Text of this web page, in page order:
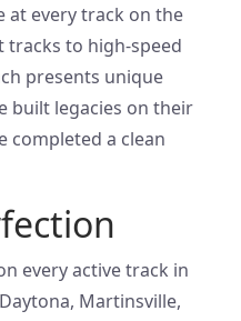
at every track on the
tracks to high-speed
presents unique
built legacies on their
completed a clean
every active track in
Martinsville,